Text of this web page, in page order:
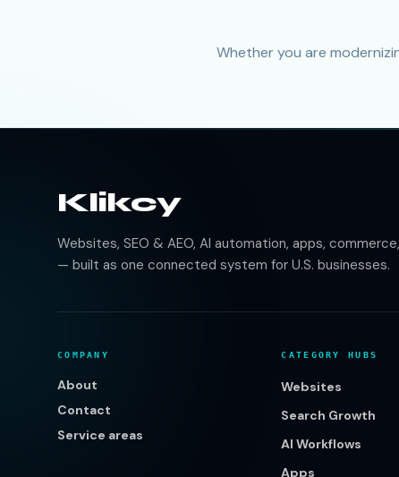
Whether you are
Klikcy
Websites, SEO & AEO, AI automation, apps,
— built as one connected system for U.S. businesses.
COMPANY
About
Contact
Service areas
CATEGORY HUBS
Websites
Search Growth
AI Workflows
Apps